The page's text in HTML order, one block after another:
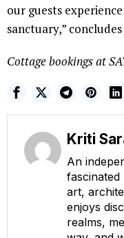
our guests
sanctuary,”
Cottage bookings at
Kriti
An
art,
enjoys
realms,